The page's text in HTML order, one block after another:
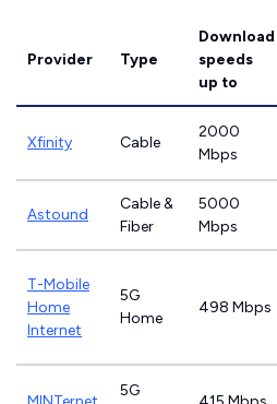
Provider Type
Download
speeds
up to
Xfinity Cable
2000
Mbps
Astound
Cable &
Fiber
5000
Mbps
T-Mobile
Home
Internet
5G
Home
498 Mbps
5G